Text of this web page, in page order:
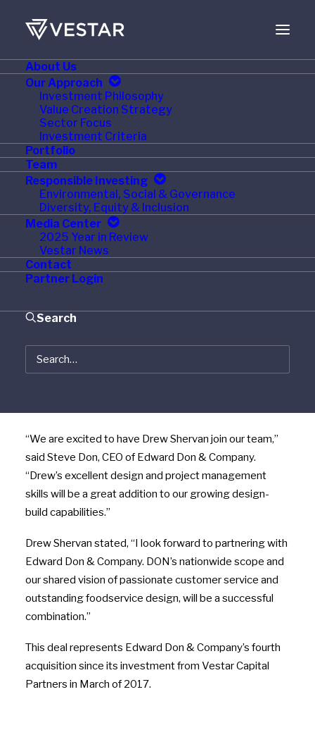
About Us
Our Approach
Investment Philosophy
Value Creation Strategy
Sector Focus
Investment Criteria
Portfolio
Team
Responsible Investing
Environmental, Social & Governance
Diversity, Equity & Inclusion
Media Center
2025 Year in Review
Vestar News
Contact
Partner Login
Search
JUNE 1, 2019
Edward Don Acquires
Shervan Colonel
Equipment Corp.
WOODRIDGE, IL / PE Hub / June 1, 2019 – Edward Don
& Company, a nationwide distributor of foodservice
equipment and supplies, announced today the
located in Las Vegas, Nevada. Shervan has designed
including some of the highest volume restaurants,
casinos and resort properties. Shervan Equipment will
“We are excited to have Drew Shervan join our team,”
said Steve Don, CEO of Edward Don & Company.
“Drew’s excellent design and project management
skills will be a great addition to our growing design-
build capabilities.”
Drew Shervan stated, “I look forward to partnering with
Edward Don & Company. DON’s nationwide scope and
our shared vision of passionate customer service and
outstanding foodservice design, will be a successful
combination.”
This deal represents Edward Don & Company’s fourth
acquisition since its investment from Vestar Capital
Partners in March of 2017.